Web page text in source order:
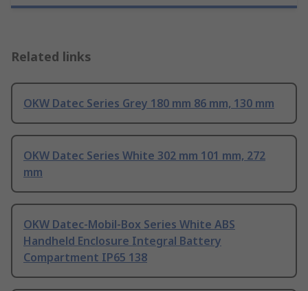
Related links
OKW Datec Series Grey 180 mm 86 mm, 130 mm
OKW Datec Series White 302 mm 101 mm, 272
mm
OKW Datec-Mobil-Box Series White ABS
Handheld Enclosure Integral Battery
Compartment IP65 138